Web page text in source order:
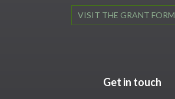
VISIT THE GRANT FORM
Get in touch